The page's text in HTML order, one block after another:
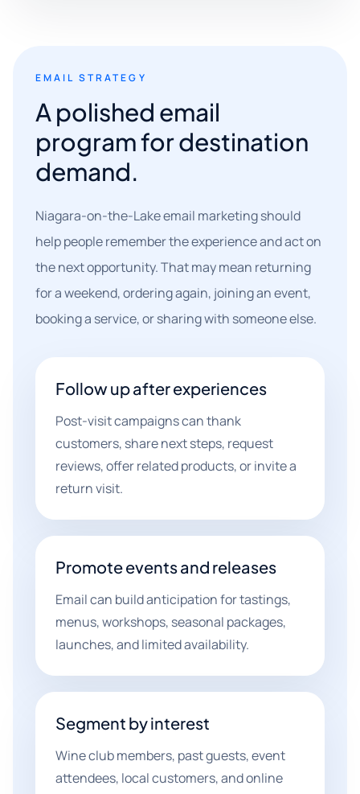
EMAIL STRATEGY
A polished email
program for destination
demand.
Niagara-on-the-Lake email marketing should
help people remember the experience and act on
the next opportunity. That may mean returning
for a weekend, ordering again, joining an event,
booking a service, or sharing with someone else.
Follow up after experiences
Post-visit campaigns can thank
customers, share next steps, request
reviews, offer related products, or invite a
return visit.
Promote events and releases
Email can build anticipation for tastings,
menus, workshops, seasonal packages,
launches, and limited availability.
Segment by interest
Wine club members, past guests, event
attendees, local customers, and online